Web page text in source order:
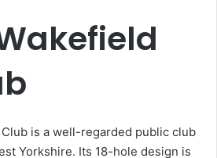
is a well-regarded public club
Yorkshire. Its 18-hole design is